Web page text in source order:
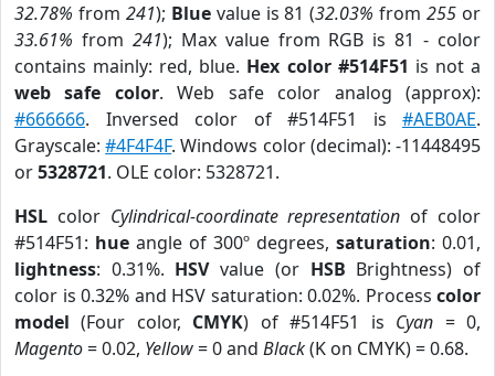
32.78% from 241); Bluevalue is 81 (32.03% from255 or
33.61% from 241); Max value from RGB is 81 - color
contains mainly: red, blue. Hex color #514F51 is not a
web safe color. Web safe color analog (approx):
#666666. Inversed color of #514F51 is #AEB0AE.
Grayscale:#4F4F4F. Windows color (decimal): -11448495
or5328721. OLE color: 5328721.
HSL color Cylindrical-coordinate representation of color
#514F51: hue angle of 300º degrees, saturation: 0.01,
lightness: 0.31%. HSVvalue (or HSB Brightness) of
color is 0.32% and HSV saturation: 0.02%. Process color
model (Four color, CMYK) of #514F51 is Cyan = 0,
Magento= 0.02, Yellow= 0 and Black(K on CMYK) = 0.68.